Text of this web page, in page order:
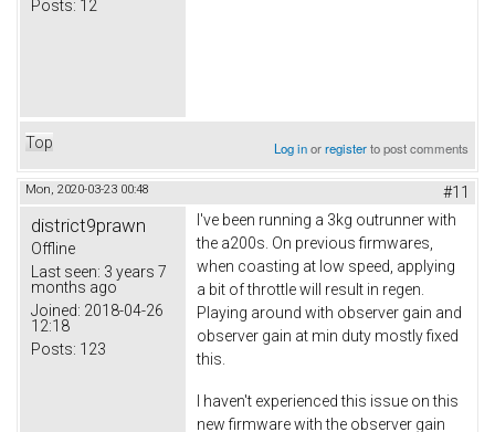
Posts: 12
Top Log inorregisterto post comments
Mon, 2020-03-23 00:48 #11
district9prawn
Offline
Last seen: 3 years 7
months ago
Joined: 2018-04-26
12:18
Posts: 123
I've been running a 3kg outrunner with
the a200s. On previous firmwares,
when coasting at low speed, applying
a bit of throttle will result in regen.
Playing around with observer gain and
observer gain at min duty mostly fixed
this.
I haven't experienced this issue on this
new firmware with the observer gain